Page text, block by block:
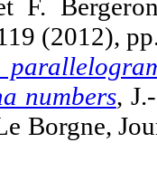
F.
(2012),
numbers,
Borgne,